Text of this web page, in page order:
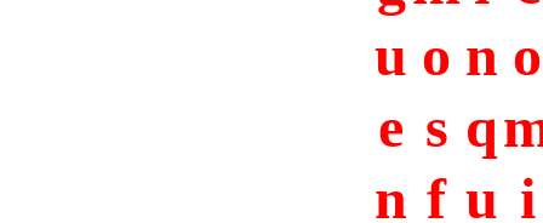
u o n o
e s q
n f u i